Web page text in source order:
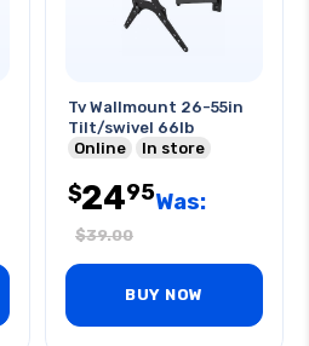
Tv Wallmount 26-55in
Tilt/swivel 66lb
Online
In store
$2495Was:
$39.00
BUY NOW